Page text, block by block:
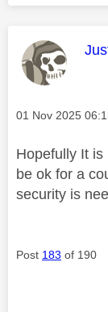
Message posted
‎01 Nov 2025
Hopefully It is
be ok for a
security is
Post 183 of 190